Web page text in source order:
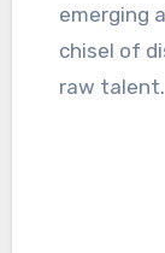
emerging
chisel of
raw talent.